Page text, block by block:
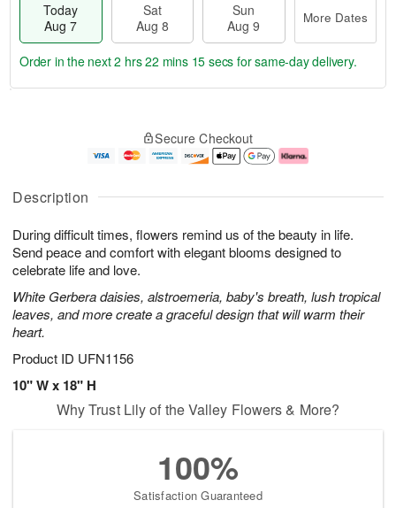
Description
During difficult times, flowers remind us of the beauty in life.
Send peace and comfort with elegant blooms designed to
celebrate life and love.
White Gerbera daisies, alstroemeria, baby's breath, lush tropical
leaves, and more create a graceful design that will warm their
heart.
Product ID UFN1156
10" W x 18" H
Today
Aug 7
Sat
Aug 8
Sun
Aug 9
More Dates
u
7
g
g
e
t
s
Order in the next2 hrs 22 mins 15 secs for same-day delivery.
Secure Checkout
Why Trust Lily of the Valley Flowers & More?
100%
Satisfaction Guaranteed